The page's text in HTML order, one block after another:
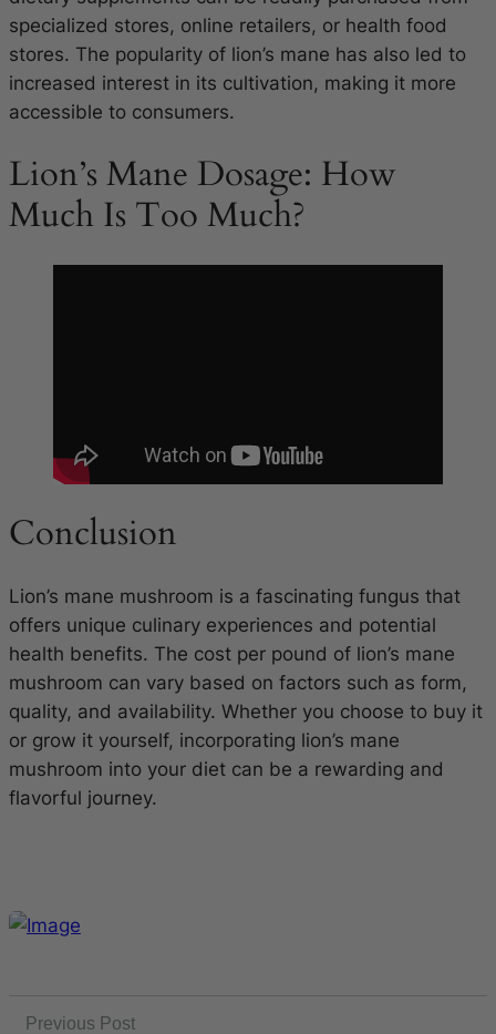
specialized stores, online retailers, or health food
stores. The popularity of lion’s mane has also led to
increased interest in its cultivation, making it more
accessible to consumers.
Lion’s Mane Dosage: How
Much Is Too Much?
Conclusion
Lion’s mane mushroom is a fascinating fungus that
offers unique culinary experiences and potential
health benefits. The cost per pound of lion’s mane
mushroom can vary based on factors such as form,
quality, and availability. Whether you choose to buy it
or grow it yourself, incorporating lion’s mane
mushroom into your diet can be a rewarding and
flavorful journey.
Previous Post